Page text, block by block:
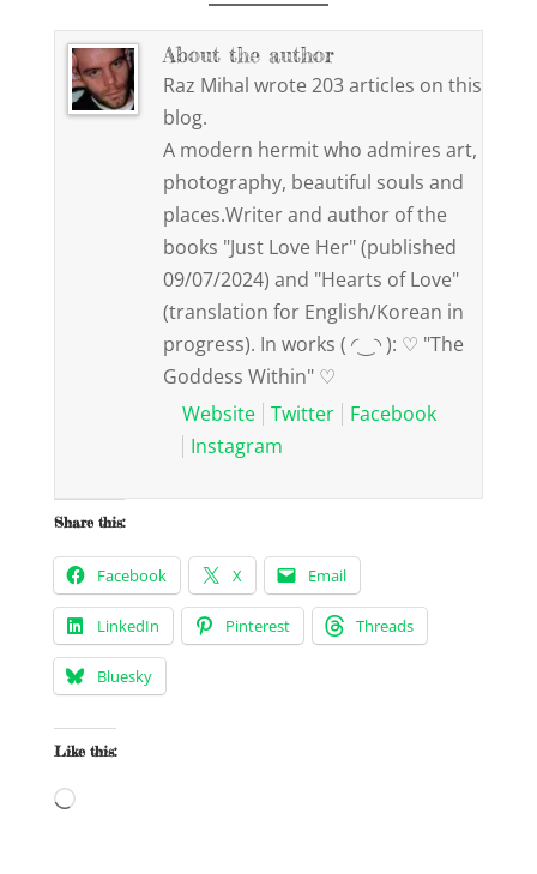
About the author
Raz Mihal wrote 203 articles on this
blog.
A modern hermit who admires art,
photography, beautiful souls and
places.Writer and author of the
books "Just Love Her" (published
09/07/2024) and "Hearts of Love"
(translation for English/Korean in
progress). In works ( ◜‿◝ ): ♡ "The
Goddess Within" ♡
Website
Twitter
Facebook
Instagram
Share this:
Facebook X Email
LinkedIn Pinterest Threads
Bluesky
Like this:
Loading…